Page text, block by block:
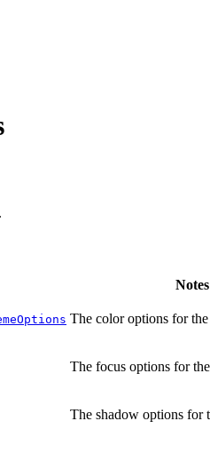
Notes
The color options for
The focus options for
The shadow options for